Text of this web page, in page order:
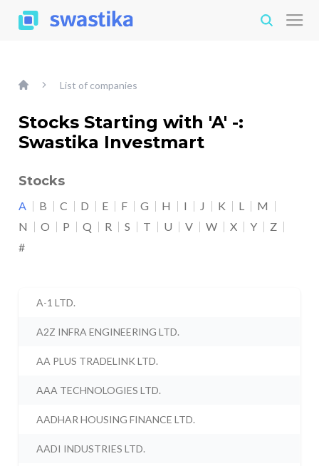
List of companies
Stocks Starting with 'A' -:
Swastika Investmart
Stocks
A B C D E F G H I J K L
M
N
O P Q R S T U V W X Y
Z
#
A-1 LTD.
A2Z INFRA ENGINEERING LTD.
AA PLUS TRADELINK LTD.
AAA TECHNOLOGIES LTD.
AADHAR HOUSING FINANCE LTD.
AADI INDUSTRIES LTD.